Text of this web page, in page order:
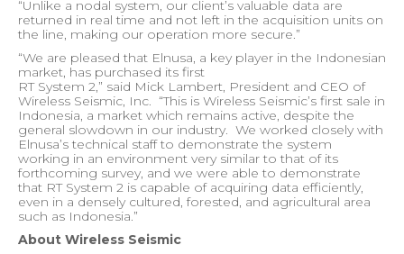
“Unlike a nodal system, our client’s valuable data are
returned in real time and not left in the acquisition units on
the line, making our operation more secure.”
“We are pleased that Elnusa, a key player in the Indonesian
market, has purchased its first
RT System 2,” said Mick Lambert, President and CEO of
Wireless Seismic, Inc. “This is Wireless Seismic’s first sale in
Indonesia, a market which remains active, despite the
general slowdown in our industry. We worked closely with
Elnusa’s technical staff to demonstrate the system
working in an environment very similar to that of its
forthcoming survey, and we were able to demonstrate
that RT System 2 is capable of acquiring data efficiently,
even in a densely cultured, forested, and agricultural area
such as Indonesia.”
About Wireless Seismic